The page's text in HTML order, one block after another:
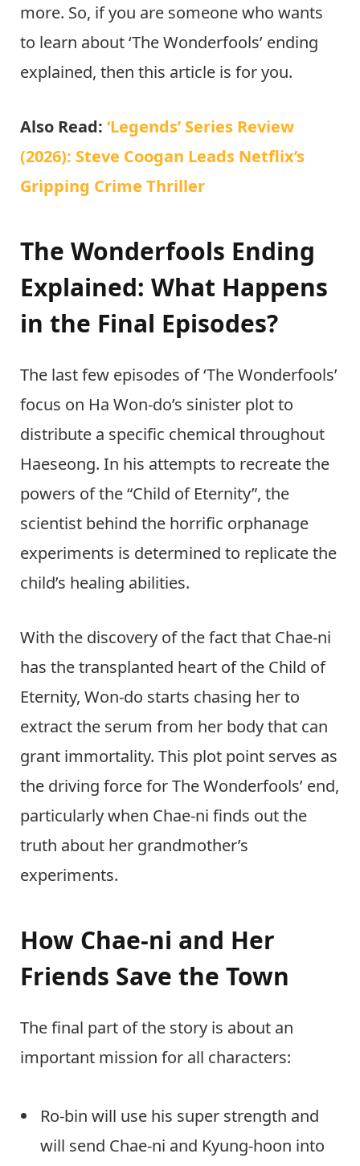
more. So, if you are someone who wants
to learn about ‘The Wonderfools’ ending
explained, then this article is for you.
Also Read: ‘Legends’ Series Review
(2026): Steve Coogan Leads Netflix’s
Gripping Crime Thriller
The Wonderfools Ending
Explained: What Happens
in the Final Episodes?
The last few episodes of ‘The Wonderfools’
focus on Ha Won-do’s sinister plot to
distribute a specific chemical throughout
Haeseong. In his attempts to recreate the
powers of the “Child of Eternity”, the
scientist behind the horrific orphanage
experiments is determined to replicate the
child’s healing abilities.
With the discovery of the fact that Chae-ni
has the transplanted heart of the Child of
Eternity, Won-do starts chasing her to
extract the serum from her body that can
grant immortality. This plot point serves as
the driving force for The Wonderfools’ end,
particularly when Chae-ni finds out the
truth about her grandmother’s
experiments.
How Chae-ni and Her
Friends Save the Town
The final part of the story is about an
important mission for all characters:
Ro-bin will use his super strength and
will send Chae-ni and Kyung-hoon into